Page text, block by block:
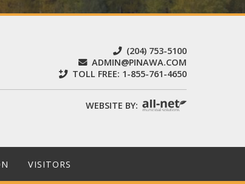
(204) 753-5100
ADMIN@PINAWA.COM
TOLL FREE: 1-855-761-4650
WEBSITE BY:
VISITORS